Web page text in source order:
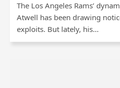
The Los Angeles Rams’
Atwell has been drawing
exploits. But lately, his…